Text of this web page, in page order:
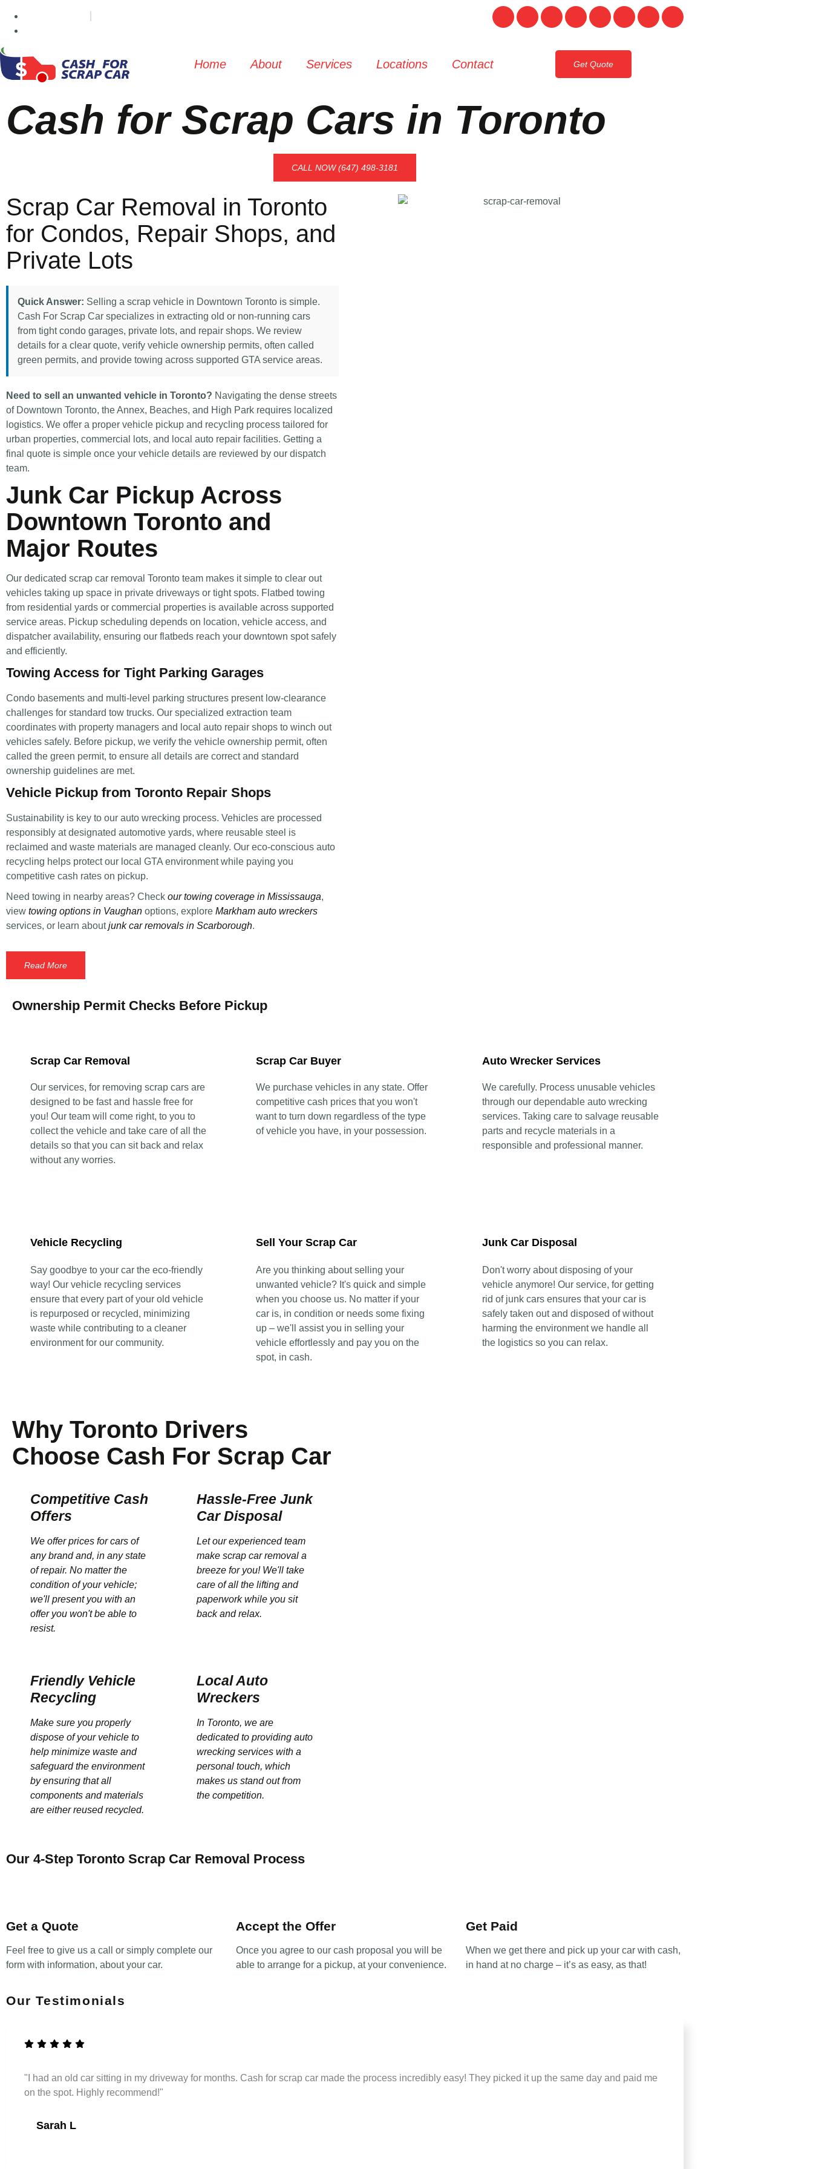
Home About Services Locations Contact Get Quote
Cash for Scrap Cars in Toronto
CALL NOW (647) 498-3181
Scrap Car Removal in Toronto
for Condos, Repair Shops, and
Private Lots
Quick Answer: Selling a scrap vehicle in Downtown Toronto is simple.
Cash For Scrap Car specializes in extracting old or non-running cars
from tight condo garages, private lots, and repair shops. We review
details for a clear quote, verify vehicle ownership permits, often called
green permits, and provide towing across supported GTA service areas.
Need to sell an unwanted vehicle in Toronto? Navigating the dense streets
of Downtown Toronto, the Annex, Beaches, and High Park requires localized
logistics. We offer a proper vehicle pickup and recycling process tailored for
urban properties, commercial lots, and local auto repair facilities. Getting a
final quote is simple once your vehicle details are reviewed by our dispatch
team.
Junk Car Pickup Across
Downtown Toronto and
Major Routes
Our dedicated scrap car removal Toronto team makes it simple to clear out
vehicles taking up space in private driveways or tight spots. Flatbed towing
from residential yards or commercial properties is available across supported
service areas. Pickup scheduling depends on location, vehicle access, and
dispatcher availability, ensuring our flatbeds reach your downtown spot safely
and efficiently.
Towing Access for Tight Parking Garages
Condo basements and multi-level parking structures present low-clearance
challenges for standard tow trucks. Our specialized extraction team
coordinates with property managers and local auto repair shops to winch out
vehicles safely. Before pickup, we verify the vehicle ownership permit, often
called the green permit, to ensure all details are correct and standard
ownership guidelines are met.
Vehicle Pickup from Toronto Repair Shops
Sustainability is key to our auto wrecking process. Vehicles are processed
responsibly at designated automotive yards, where reusable steel is
reclaimed and waste materials are managed cleanly. Our eco-conscious auto
recycling helps protect our local GTA environment while paying you
competitive cash rates on pickup.
Need towing in nearby areas? Check our towing coverage in Mississauga,
view towing options in Vaughan options, explore Markham auto wreckers
services, or learn aboutjunk car removals in Scarborough.
Read More
Ownership Permit Checks Before Pickup
Scrap Car Removal
Our services, for removing scrap cars are
designed to be fast and hassle free for
you! Our team will come right, to you to
collect the vehicle and take care of all the
details so that you can sit back and relax
without any worries.
Scrap Car Buyer
We purchase vehicles in any state. Offer
competitive cash prices that you won't
want to turn down regardless of the type
of vehicle you have, in your possession.
Auto Wrecker Services
We carefully. Process unusable vehicles
through our dependable auto wrecking
services. Taking care to salvage reusable
parts and recycle materials in a
responsible and professional manner.
Vehicle Recycling
Say goodbye to your car the eco-friendly
way! Our vehicle recycling services
ensure that every part of your old vehicle
is repurposed or recycled, minimizing
waste while contributing to a cleaner
environment for our community.
Sell Your Scrap Car
Are you thinking about selling your
unwanted vehicle? It's quick and simple
when you choose us. No matter if your
car is, in condition or needs some fixing
up – we'll assist you in selling your
vehicle effortlessly and pay you on the
spot, in cash.
Junk Car Disposal
Don't worry about disposing of your
vehicle anymore! Our service, for getting
rid of junk cars ensures that your car is
safely taken out and disposed of without
harming the environment we handle all
the logistics so you can relax.
Why Toronto Drivers
Choose Cash For Scrap Car
Competitive Cash
Offers
We offer prices for cars of
any brand and, in any state
of repair. No matter the
condition of your vehicle;
we'll present you with an
offer you won't be able to
resist.
Hassle-Free Junk
Car Disposal
Let our experienced team
make scrap car removal a
breeze for you! We'll take
care of all the lifting and
paperwork while you sit
back and relax.
Friendly Vehicle
Recycling
Make sure you properly
dispose of your vehicle to
help minimize waste and
safeguard the environment
by ensuring that all
components and materials
are either reused recycled.
Local Auto
Wreckers
In Toronto, we are
dedicated to providing auto
wrecking services with a
personal touch, which
makes us stand out from
the competition.
Our 4-Step Toronto Scrap Car Removal Process
Get a Quote
Feel free to give us a call or simply complete our
form with information, about your car.
Accept the Offer
Once you agree to our cash proposal you will be
able to arrange for a pickup, at your convenience.
Get Paid
When we get there and pick up your car with cash,
in hand at no charge – it’s as easy, as that!
Our Testimonials
"I had an old car sitting in my driveway for months. Cash for scrap car made the process incredibly easy! They picked it up the same day and paid me
on the spot. Highly recommend!"
Sarah L